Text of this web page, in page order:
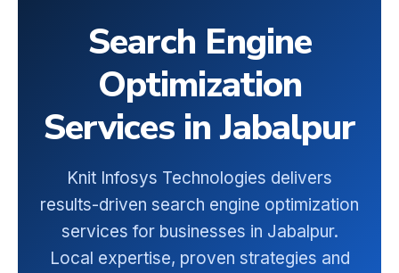
Search Engine
Optimization
Services in Jabalpur
Knit Infosys Technologies delivers
results-driven search engine optimization
services for businesses in Jabalpur.
Local expertise, proven strategies and